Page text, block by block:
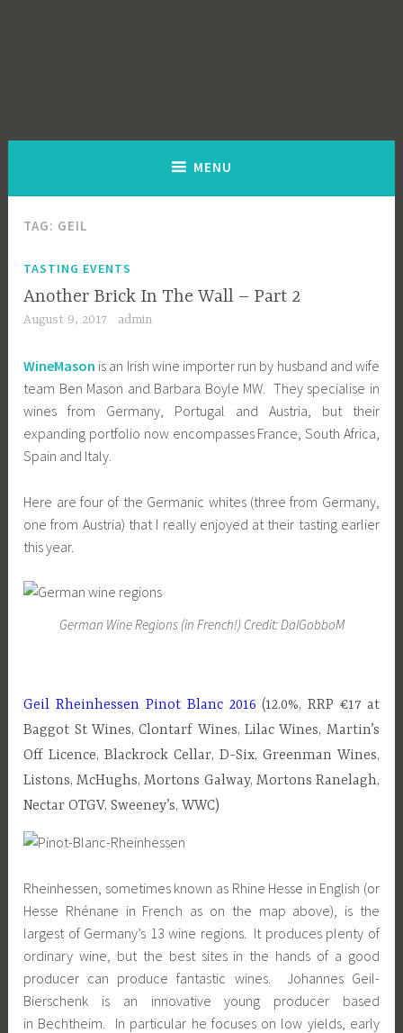
MENU
TAG: GEIL
TASTING EVENTS
Another Brick In The Wall – Part 2
August 9, 2017 admin
WineMason is an Irish wine importer run by husband and wife
team Ben Mason and Barbara Boyle MW. They specialise in
wines from Germany, Portugal and Austria, but their
expanding portfolio now encompasses France, South Africa,
Spain and Italy.
Here are four of the Germanic whites (three from Germany,
one from Austria) that I really enjoyed at their tasting earlier
this year.
German Wine Regions (in French!) Credit: DalGobboM
Geil Rheinhessen Pinot Blanc 2016 (12.0%, RRP €17 at
Baggot St Wines, Clontarf Wines, Lilac Wines, Martin’s
Off Licence, Blackrock Cellar, D-Six, Greenman Wines,
Listons, McHughs, Mortons Galway, Mortons Ranelagh,
Nectar OTGV, Sweeney’s, WWC)
Rheinhessen, sometimes known as Rhine Hesse in English (or
Hesse Rhénane in French as on the map above), is the
largest of Germany’s 13 wine regions. It produces plenty of
ordinary wine, but the best sites in the hands of a good
producer can produce fantastic wines. Johannes Geil-
Bierschenk is an innovative young producer based
in Bechtheim. In particular he focuses on low yields, early